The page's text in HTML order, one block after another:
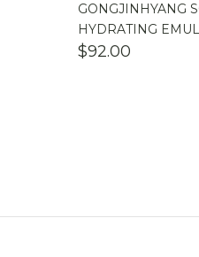
GONGJINHYANG
HYDRATING
$92.00